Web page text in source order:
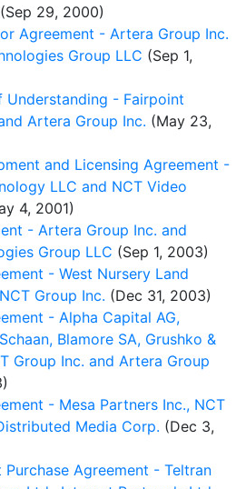
(Sep 29, 2000)
Agreement - Artera Group Inc.
Group LLC (Sep 1,
Understanding - Fairpoint
Artera Group Inc. (May 23,
and Licensing Agreement -
LLC and NCT Video
4, 2001)
- Artera Group Inc. and
Group LLC (Sep 1, 2003)
- West Nursery Land
Group Inc. (Dec 31, 2003)
- Alpha Capital AG,
Blamore SA, Grushko &
Group Inc. and Artera Group
- Mesa Partners Inc., NCT
Media Corp. (Dec 3,
Agreement - Teltran